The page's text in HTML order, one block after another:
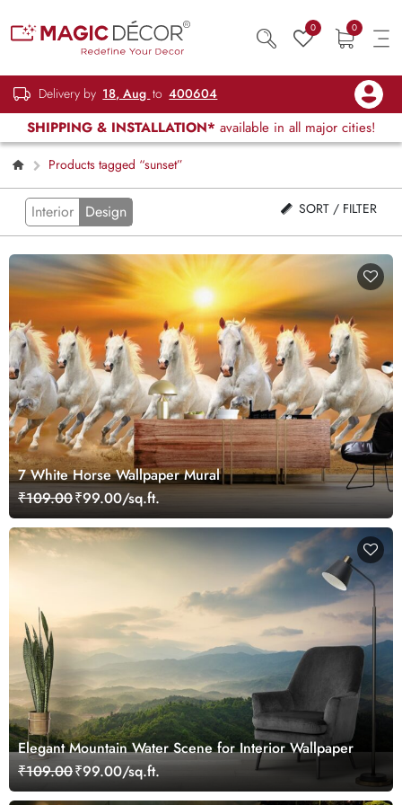
0 0
Delivery by 18, Aug to 400604
SHIPPING & INSTALLATION* available in all major cities!
Products tagged “sunset”
Interior Design SORT / FILTER
7 White Horse Wallpaper Mural
₹109.00₹99.00/sq.ft.
Elegant Mountain Water Scene for Interior Wallpaper
₹109.00₹99.00/sq.ft.